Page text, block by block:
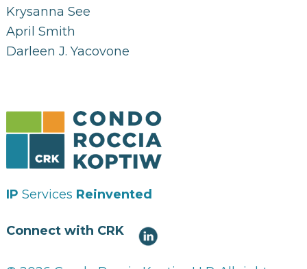
Krysanna See
April Smith
Darleen J. Yacovone
IP Services Reinvented
Connect with CRK